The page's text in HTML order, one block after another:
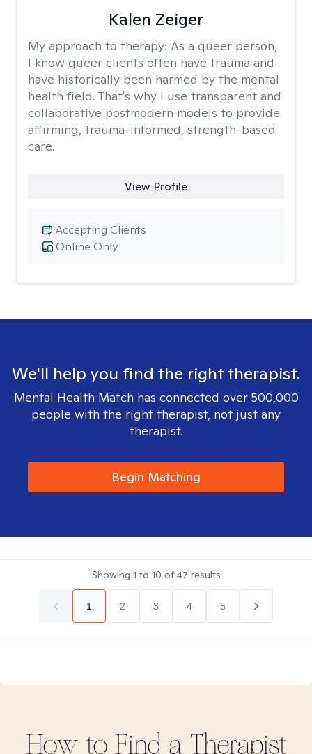
Kalen Zeiger
My approach to therapy: As a queer person,
I know queer clients often have trauma and
have historically been harmed by the mental
health field. That's why I use transparent and
collaborative postmodern models to provide
affirming, trauma-informed, strength-based
care.
View Profile
Online Only
Accepting Clients
We'll help you find the right therapist.
Mental Health Match has connected over 500,000
people with the right therapist, not just any
therapist.
Begin Matching
Showing 1 to 10 of47 results
1 2 3 4 5
How to Find a Therapist